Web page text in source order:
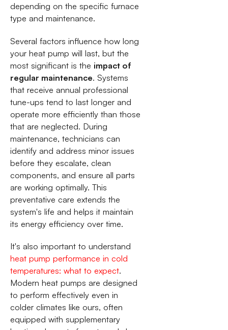
depending on the specific furnace
type and maintenance.
Several factors influence how long
your heat pump will last, but the
most significant is the impact of
regular maintenance. Systems
that receive annual professional
tune-ups tend to last longer and
operate more efficiently than those
that are neglected. During
maintenance, technicians can
identify and address minor issues
before they escalate, clean
components, and ensure all parts
are working optimally. This
preventative care extends the
system's life and helps it maintain
its energy efficiency over time.
It's also important to understand
heat pump performance in cold
temperatures: what to expect.
Modern heat pumps are designed
to perform effectively even in
colder climates like ours, often
equipped with supplementary